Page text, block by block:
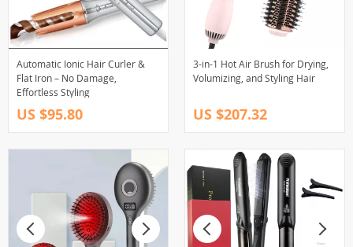
Automatic Ionic Hair Curler &
Flat Iron – No Damage,
Effortless Styling
US $95.80
3-in-1 Hot Air Brush for Drying,
Volumizing, and Styling Hair
US $207.32